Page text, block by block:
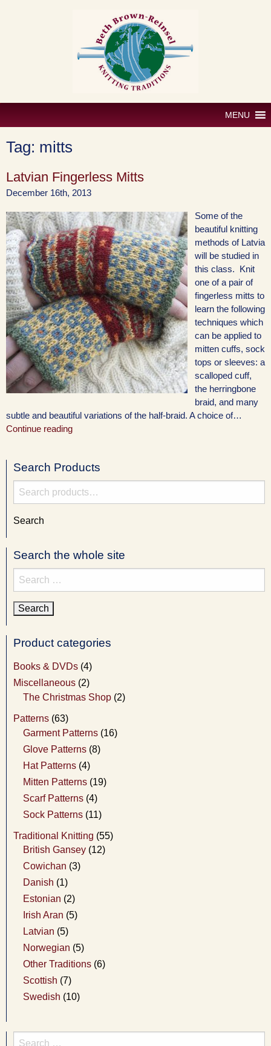
MENU
Tag: mitts
Latvian Fingerless Mitts
December 16th, 2013
Some of the
beautiful knitting
methods of Latvia
will be studied in
this class. Knit
one of a pair of
fingerless mitts to
learn the following
techniques which
can be applied to
mitten cuffs, sock
tops or sleeves: a
scalloped cuff,
the herringbone
braid, and many
subtle and beautiful variations of the half-braid. A choice of…
Continue reading
Search Products
Search
for:
Search
Search the whole site
Search
for:
Product categories
Books & DVDs (4)
Miscellaneous (2)
The Christmas Shop (2)
Patterns (63)
Garment Patterns (16)
Glove Patterns (8)
Hat Patterns (4)
Mitten Patterns (19)
Scarf Patterns (4)
Sock Patterns (11)
Traditional Knitting (55)
British Gansey (12)
Cowichan (3)
Danish (1)
Estonian (2)
Irish Aran (5)
Latvian (5)
Norwegian (5)
Other Traditions (6)
Scottish (7)
Swedish (10)
Search